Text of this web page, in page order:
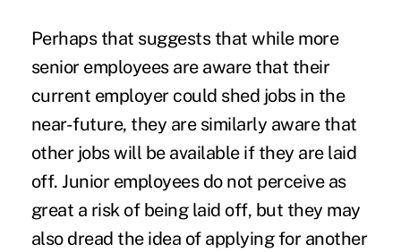
Perhaps that suggests that while more
senior employees are aware that their
current employer could shed jobs in the
near-future, they are similarly aware that
other jobs will be available if they are laid
off. Junior employees do not perceive as
great a risk of being laid off, but they may
also dread the idea of applying for another